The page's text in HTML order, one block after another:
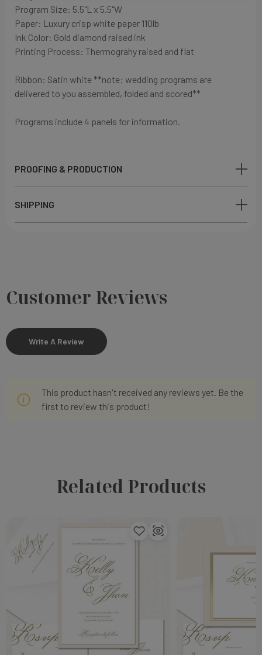
Program Size: 5.5"L x 5.5"W
Paper: Luxury crisp white paper 110lb
Ink Color: Gold diamond raised ink
Printing Process: Thermograhy raised and flat
Ribbon: Satin white **note: wedding programs are
delivered to you assembled, folded and scored**
Programs include 4 panels for information.
PROOFING & PRODUCTION
SHIPPING
Customer Reviews
Write A Review
This product hasn't received any reviews yet. Be the
first to review this product!
Related Products